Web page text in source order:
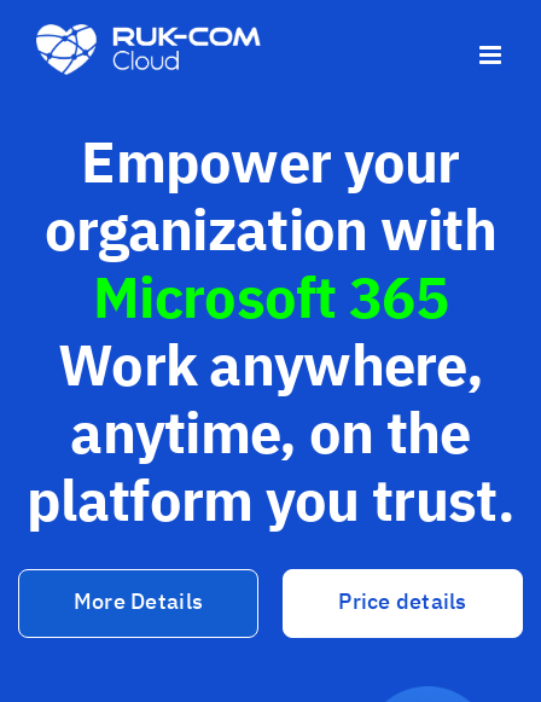
content
Empower your
organization with
Microsoft 365
Work anywhere,
anytime, on the
platform you trust.
More Details Price details